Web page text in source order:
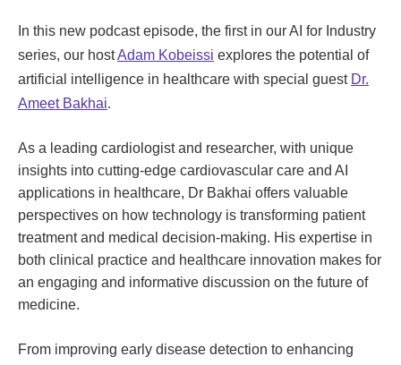
In this new podcast episode, the first in our AI for Industry
series, our hostAdam Kobeissi explores the potential of
artificial intelligence in healthcare with special guest Dr.
Ameet Bakhai.
As a leading cardiologist and researcher, with unique
insights into cutting-edge cardiovascular care and AI
applications in healthcare, Dr Bakhai offers valuable
perspectives on how technology is transforming patient
treatment and medical decision-making. His expertise in
both clinical practice and healthcare innovation makes for
an engaging and informative discussion on the future of
medicine.
From improving early disease detection to enhancing